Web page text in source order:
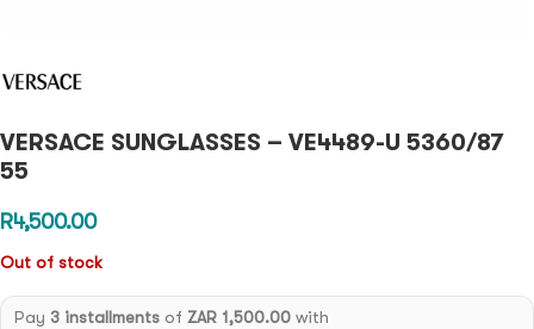
VERSACE SUNGLASSES – VE4489-U 5360/87
55
R4,500.00
Out of stock
Pay 3 installmentsof ZAR 1,500.00with